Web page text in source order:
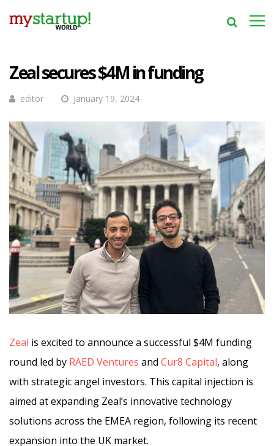
Zeal secures $4M in funding
editor January 19, 2024
Zeal is excited to announce a successful $4M funding
round led by RAED Ventures and Cur8 Capital, along
with strategic angel investors. This capital injection is
aimed at expanding Zeal’s innovative technology
solutions across the EMEA region, following its recent
expansion into the UK market.